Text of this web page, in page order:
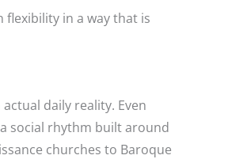
flexibility in a way that is
daily reality. Even
social rhythm built around
churches to Baroque